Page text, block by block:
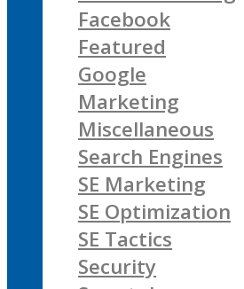
Facebook
Featured
Google
Marketing
Miscellaneous
Search Engines
SE Marketing
SE Optimization
SE Tactics
Security